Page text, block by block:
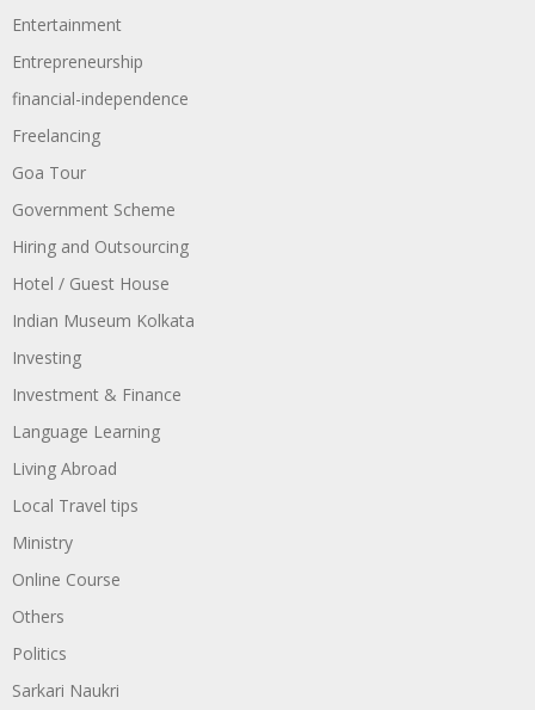
Entertainment
Entrepreneurship
financial-independence
Freelancing
Goa Tour
Government Scheme
Hiring and Outsourcing
Hotel / Guest House
Indian Museum Kolkata
Investing
Investment & Finance
Language Learning
Living Abroad
Local Travel tips
Ministry
Online Course
Others
Politics
Sarkari Naukri